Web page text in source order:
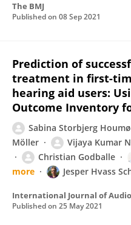
The BMJ
Published on 08 Sep 2021
Prediction of
treatment in first-
hearing aid users:
Outcome Inventory
Sabina Storbjerg
Möller
Vijaya Kumar
Christian Godballe
more
Jesper Hvass
International Journal of
Published on 25 May 2021